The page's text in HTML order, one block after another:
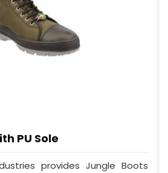
PU Sole
provides Jungle Boots